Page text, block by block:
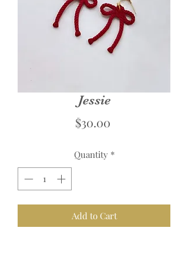
Jessie
$30.00Price
Quantity *
Add to Cart